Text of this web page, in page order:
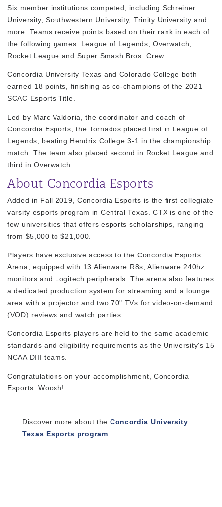
Six member institutions competed, including Schreiner
University, Southwestern University, Trinity University and
more. Teams receive points based on their rank in each of
the following games: League of Legends, Overwatch,
Rocket League and Super Smash Bros. Crew.
Concordia University Texas and Colorado College both
earned 18 points, finishing as co-champions of the 2021
SCAC Esports Title.
Led by Marc Valdoria, the coordinator and coach of
Concordia Esports, the Tornados placed first in League of
Legends, beating Hendrix College 3-1 in the championship
match. The team also placed second in Rocket League and
third inOverwatch.
About Concordia Esports
Added in Fall 2019, Concordia Esports is the first collegiate
varsity esports program in Central Texas. CTX is one of the
few universities that offers esports scholarships, ranging
from $5,000 to $21,000.
Players have exclusive access to the Concordia Esports
Arena, equipped with 13 Alienware R8s, Alienware 240hz
monitors and Logitech peripherals. The arena also features
a dedicated production system for streaming and a lounge
area with a projector and two 70" TVs for video-on-demand
(VOD) reviews and watch parties.
Concordia Esports players are held to the same academic
standards and eligibility requirements as the University's 15
NCAA DIII teams.
Congratulations on your accomplishment, Concordia
Esports. Woosh!
Discover more about the Concordia University
Texas Esports program.